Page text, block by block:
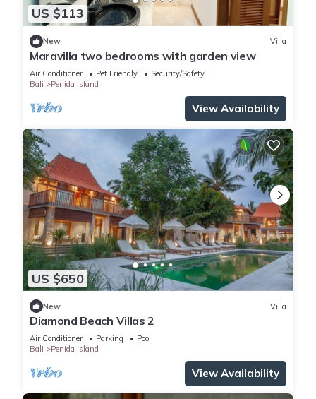
US $113
New Villa
Maravilla two bedrooms with garden view
Air Conditioner Pet Friendly
Security/Safety
Bali
Penida Island
View Availability
US $650
New Villa
Diamond Beach Villas 2
Air Conditioner Parking
Pool
Bali
Penida Island
View Availability